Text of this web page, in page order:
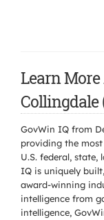
Learn
Collingdale
GovWin IQ from
providing the
U.S. federal, state,
IQ is uniquely
award-winning
intelligence from
intelligence,